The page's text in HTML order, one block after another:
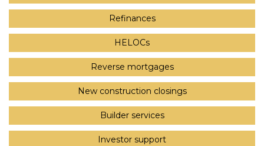
Refinances
HELOCs
Reverse mortgages
New construction closings
Builder services
Investor support